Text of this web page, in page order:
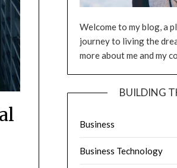
Welcome to my blog, a
journey to living the
more about me and my
BUILDING
Business
Business Technology